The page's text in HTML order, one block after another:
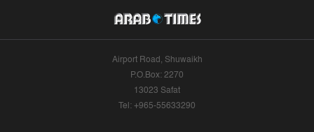
Airport Road, Shuwaikh
P.O.Box: 2270
13023 Safat
Tel: +965-55633290